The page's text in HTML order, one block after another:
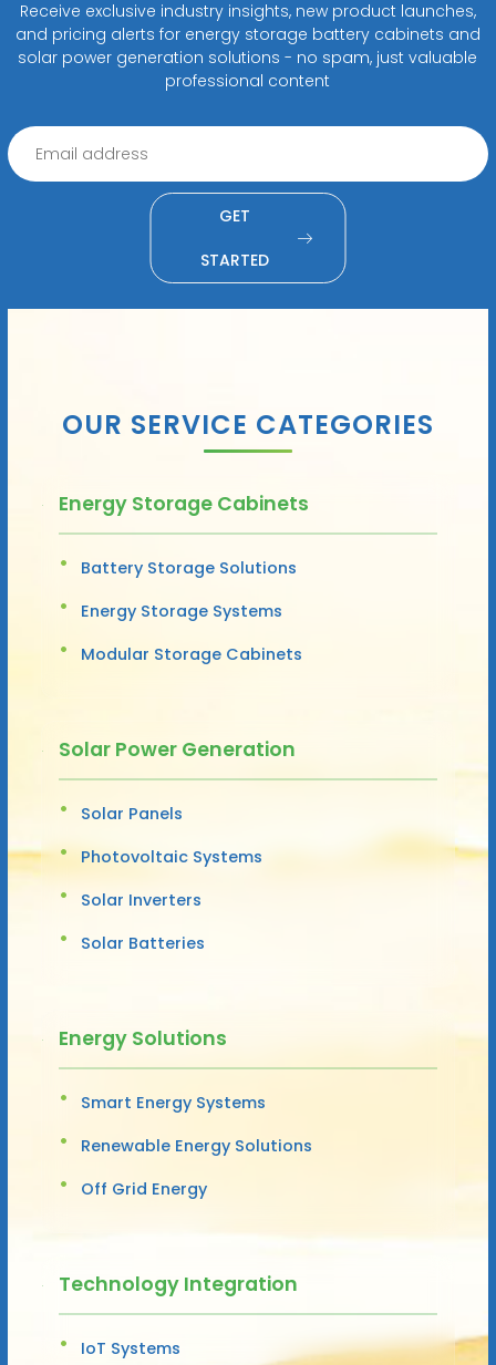
Receive exclusive industry insights, new product launches,
and pricing alerts for energy storage battery cabinets and
solar power generation solutions - no spam, just valuable
professional content
GET
STARTED
OUR SERVICE CATEGORIES
Energy Storage Cabinets
Battery Storage Solutions
Energy Storage Systems
Modular Storage Cabinets
Solar Power Generation
Solar Panels
Photovoltaic Systems
Solar Inverters
Solar Batteries
Energy Solutions
Smart Energy Systems
Renewable Energy Solutions
Off Grid Energy
Technology Integration
IoT Systems